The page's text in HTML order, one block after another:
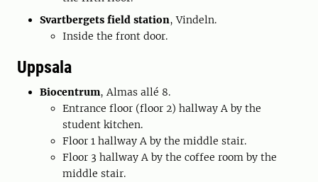
Svartbergets field station, Vindeln.
Inside the front door.
Uppsala
Biocentrum, Almas allé 8.
Entrance floor (floor 2) hallway A by the
student kitchen.
Floor 1 hallway A by the middle stair.
Floor 3 hallway A by the coffee room by the
middle stair.